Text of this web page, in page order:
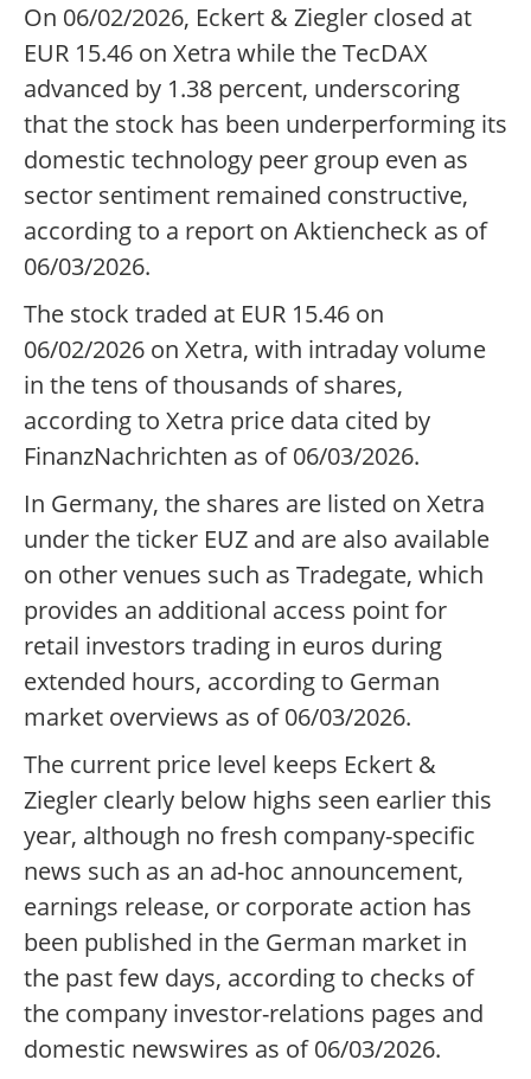
On 06/02/2026, Eckert & Ziegler closed at
EUR 15.46 on Xetra while the TecDAX
advanced by 1.38 percent, underscoring
that the stock has been underperforming its
domestic technology peer group even as
sector sentiment remained constructive,
according to a report on Aktiencheck as of
06/03/2026.
The stock traded at EUR 15.46 on
06/02/2026 on Xetra, with intraday volume
in the tens of thousands of shares,
according to Xetra price data cited by
FinanzNachrichten as of 06/03/2026.
In Germany, the shares are listed on Xetra
under the ticker EUZ and are also available
on other venues such as Tradegate, which
provides an additional access point for
retail investors trading in euros during
extended hours, according to German
market overviews as of 06/03/2026.
The current price level keeps Eckert &
Ziegler clearly below highs seen earlier this
year, although no fresh company-specific
news such as an ad-hoc announcement,
earnings release, or corporate action has
been published in the German market in
the past few days, according to checks of
the company investor-relations pages and
domestic newswires as of 06/03/2026.